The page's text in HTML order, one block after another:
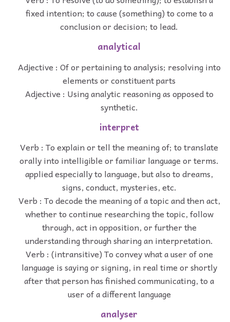
fixed intention; to cause (something) to come to a
conclusion or decision; to lead.
analytical
Adjective : Of or pertaining to analysis; resolving into
elements or constituent parts
Adjective : Using analytic reasoning as opposed to
synthetic.
interpret
Verb : To explain or tell the meaning of; to translate
orally into intelligible or familiar language or terms.
applied especially to language, but also to dreams,
signs, conduct, mysteries, etc.
Verb : To decode the meaning of a topic and then act,
whether to continue researching the topic, follow
through, act in opposition, or further the
understanding through sharing an interpretation.
Verb : (intransitive) To convey what a user of one
language is saying or signing, in real time or shortly
after that person has finished communicating, to a
user of a different language
analyser